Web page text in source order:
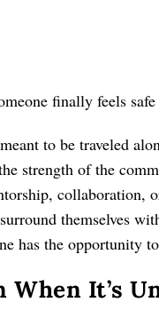
finally feels
to be traveled
strength of the
collaboration,
themselves
has the opportunity
When It’s